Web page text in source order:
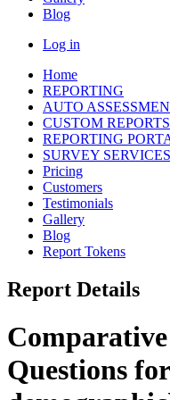
Blog
Log in
Home
REPORTING
AUTO
CUSTOM REPORTS
REPORTING
SURVEY SERVICES
Pricing
Customers
Testimonials
Gallery
Blog
Report Tokens
Report Details
Questions